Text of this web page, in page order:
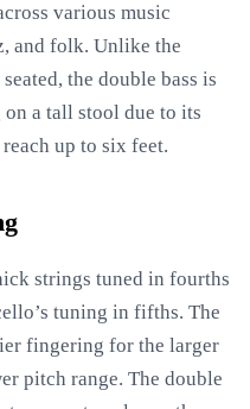
various music
and folk. Unlike the
the double bass is
a tall stool due to its
up to six feet.
strings tuned in fourths
tuning in fifths. The
fingering for the larger
pitch range. The double